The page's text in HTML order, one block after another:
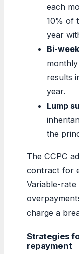
each
10% of
year
Bi-
results
year.
Lump
the
The CCPC
contract for
Variable-
charge a
Strategies
repayment